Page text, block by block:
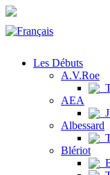
Les Débuts
A.V.Roe
AEA
Albessard
Blériot